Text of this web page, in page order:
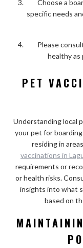
Choose a
specific needs
Please
healthy as
PET
Understanding local
your pet for
residing in
vaccinations in
requirements or
or health risks.
insights into what
based on